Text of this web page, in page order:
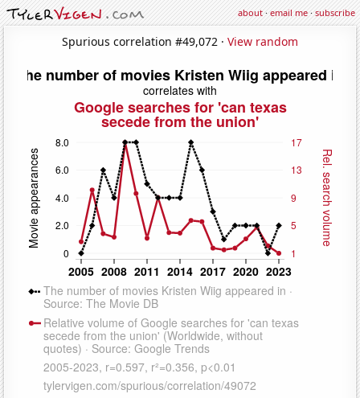
about·email me·subscribe
Spurious correlation #49,072 · View random